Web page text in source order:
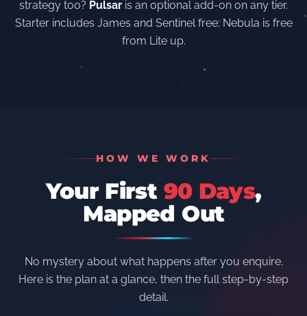
strategy too? Pulsar is an optional add-on on any tier.
Starter includes James and Sentinel free; Nebula is free
from Lite up.
HOW WE WORK
Your First 90 Days,
Mapped Out
No mystery about what happens after you enquire.
Here is the plan at a glance, then the full step-by-step
detail.